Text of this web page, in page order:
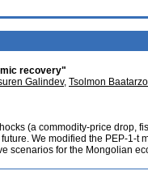
recovery"
Galindev, Tsolmon
(a commodity-price drop,
We modified the PEP-1-t
scenarios for the Mongolian